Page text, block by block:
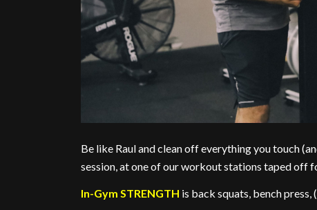
Be like Raul and clean off everything you touch
session, at one of our workout stations taped off
In-Gym STRENGTH is back squats, bench